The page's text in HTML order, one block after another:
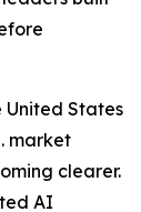
United States
market
clearer.
AI